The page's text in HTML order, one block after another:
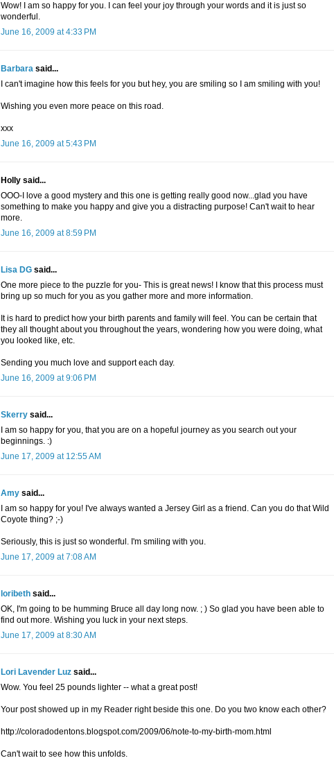
Wow! I am so happy for you. I can feel your joy through your words and it is just so
wonderful.
June 16, 2009 at 4:33 PM
Barbara said...
I can't imagine how this feels for you but hey, you are smiling so I am smiling with you!
Wishing you even more peace on this road.
xxx
June 16, 2009 at 5:43 PM
Holly said...
OOO-I love a good mystery and this one is getting really good now...glad you have
something to make you happy and give you a distracting purpose! Can't wait to hear
more.
June 16, 2009 at 8:59 PM
Lisa DG said...
One more piece to the puzzle for you- This is great news! I know that this process must
bring up so much for you as you gather more and more information.
It is hard to predict how your birth parents and family will feel. You can be certain that
they all thought about you throughout the years, wondering how you were doing, what
you looked like, etc.
Sending you much love and support each day.
June 16, 2009 at 9:06 PM
Skerry said...
I am so happy for you, that you are on a hopeful journey as you search out your
beginnings. :)
June 17, 2009 at 12:55 AM
Amy said...
I am so happy for you! I've always wanted a Jersey Girl as a friend. Can you do that Wild
Coyote thing? ;-)
Seriously, this is just so wonderful. I'm smiling with you.
June 17, 2009 at 7:08 AM
loribeth said...
OK, I'm going to be humming Bruce all day long now. ; ) So glad you have been able to
find out more. Wishing you luck in your next steps.
June 17, 2009 at 8:30 AM
Lori Lavender Luz said...
Wow. You feel 25 pounds lighter -- what a great post!
Your post showed up in my Reader right beside this one. Do you two know each other?
http://coloradodentons.blogspot.com/2009/06/note-to-my-birth-mom.html
Can't wait to see how this unfolds.